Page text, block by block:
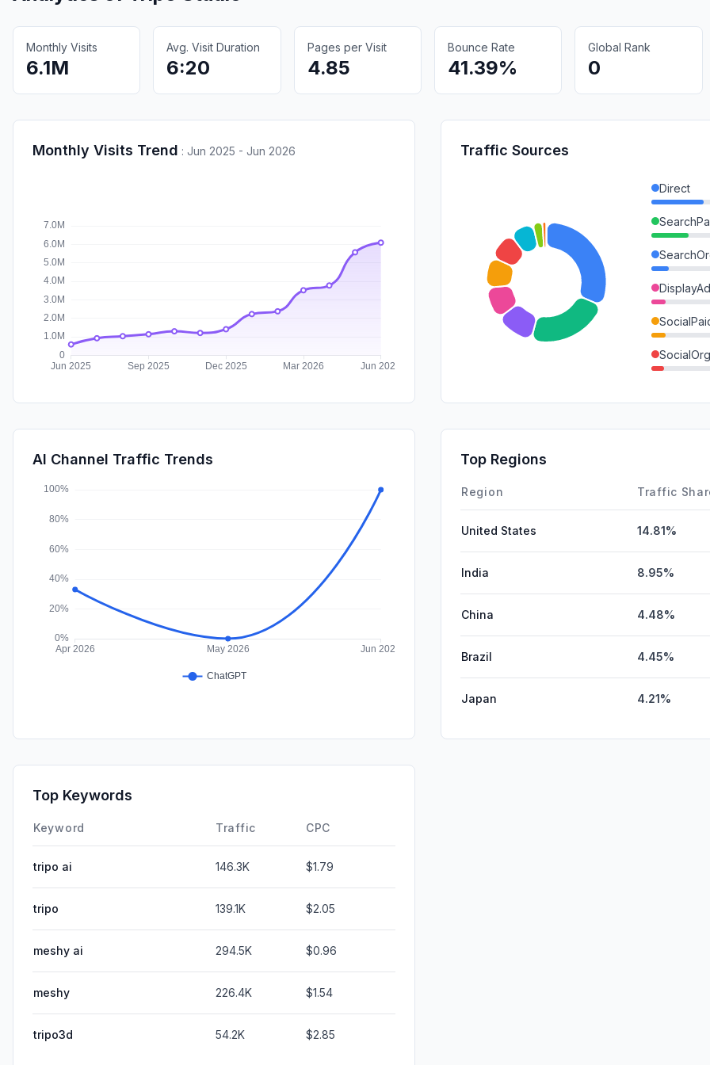
Monthly Visits
6.1M
Avg. Visit Duration
6:20
Pages per Visit
4.85
Bounce Rate
41.39%
Global Rank
0
Monthly Visits Trend : Jun 2025 - Jun 2026 Traffic Sources
Direct
Affiliate
AI Channel Traffic Trends Top Regions
Region Traffic
United States 14.81%
India 8.95%
China 4.48%
Brazil 4.45%
Japan 4.21%
Top Keywords
Keyword Traffic CPC
tripo ai 146.3K $1.79
tripo 139.1K $2.05
meshy ai 294.5K $0.96
meshy 226.4K $1.54
tripo3d 54.2K $2.85